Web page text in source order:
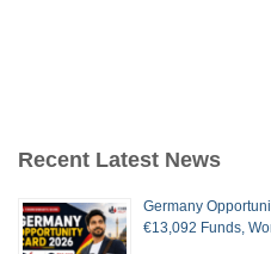
Recent Latest News
Germany
€13,092 Funds,